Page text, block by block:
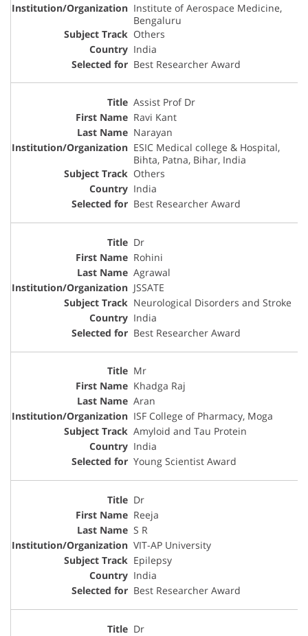
Institute of Aerospace Medicine,
Bengaluru
Others
India
Best Researcher Award
Assist Prof Dr
Ravi Kant
Narayan
ESIC Medical college & Hospital,
Bihta, Patna, Bihar, India
Others
India
Best Researcher Award
Dr
Rohini
Agrawal
JSSATE
Neurological Disorders and Stroke
India
Best Researcher Award
Mr
Khadga Raj
Aran
ISF College of Pharmacy, Moga
Amyloid and Tau Protein
India
Young Scientist Award
Dr
Reeja
S R
VIT-AP University
Epilepsy
India
Best Researcher Award
Dr